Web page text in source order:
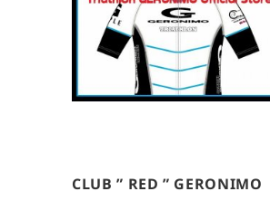
CLUB ” RED ” GERONIMO